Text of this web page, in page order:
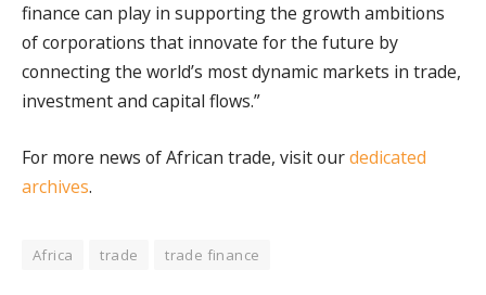
finance can play in supporting the growth ambitions
of corporations that innovate for the future by
connecting the world’s most dynamic markets in trade,
investment and capital flows.”
For more news of African trade, visit ourdedicated
archives.
Africa trade trade finance